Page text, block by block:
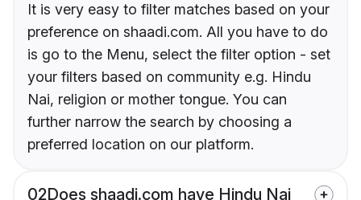
It is very easy to filter matches based on your
preference on shaadi.com. All you have to do
is go to the Menu, select the filter option - set
your filters based on community e.g. Hindu
Nai, religion or mother tongue. You can
further narrow the search by choosing a
preferred location on our platform.
02Does shaadi.com have Hindu Nai